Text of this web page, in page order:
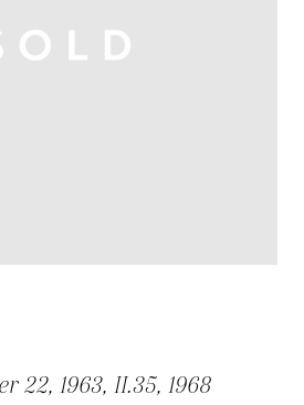
22, 1963, II.35, 1968